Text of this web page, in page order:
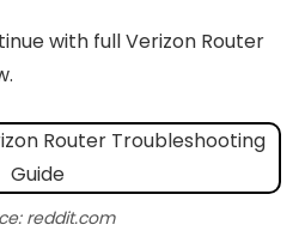
with full Verizon Router
reddit.com